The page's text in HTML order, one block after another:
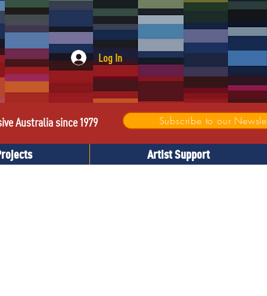
Log In
Australia since 1979 Subscribe to our
Artist Support